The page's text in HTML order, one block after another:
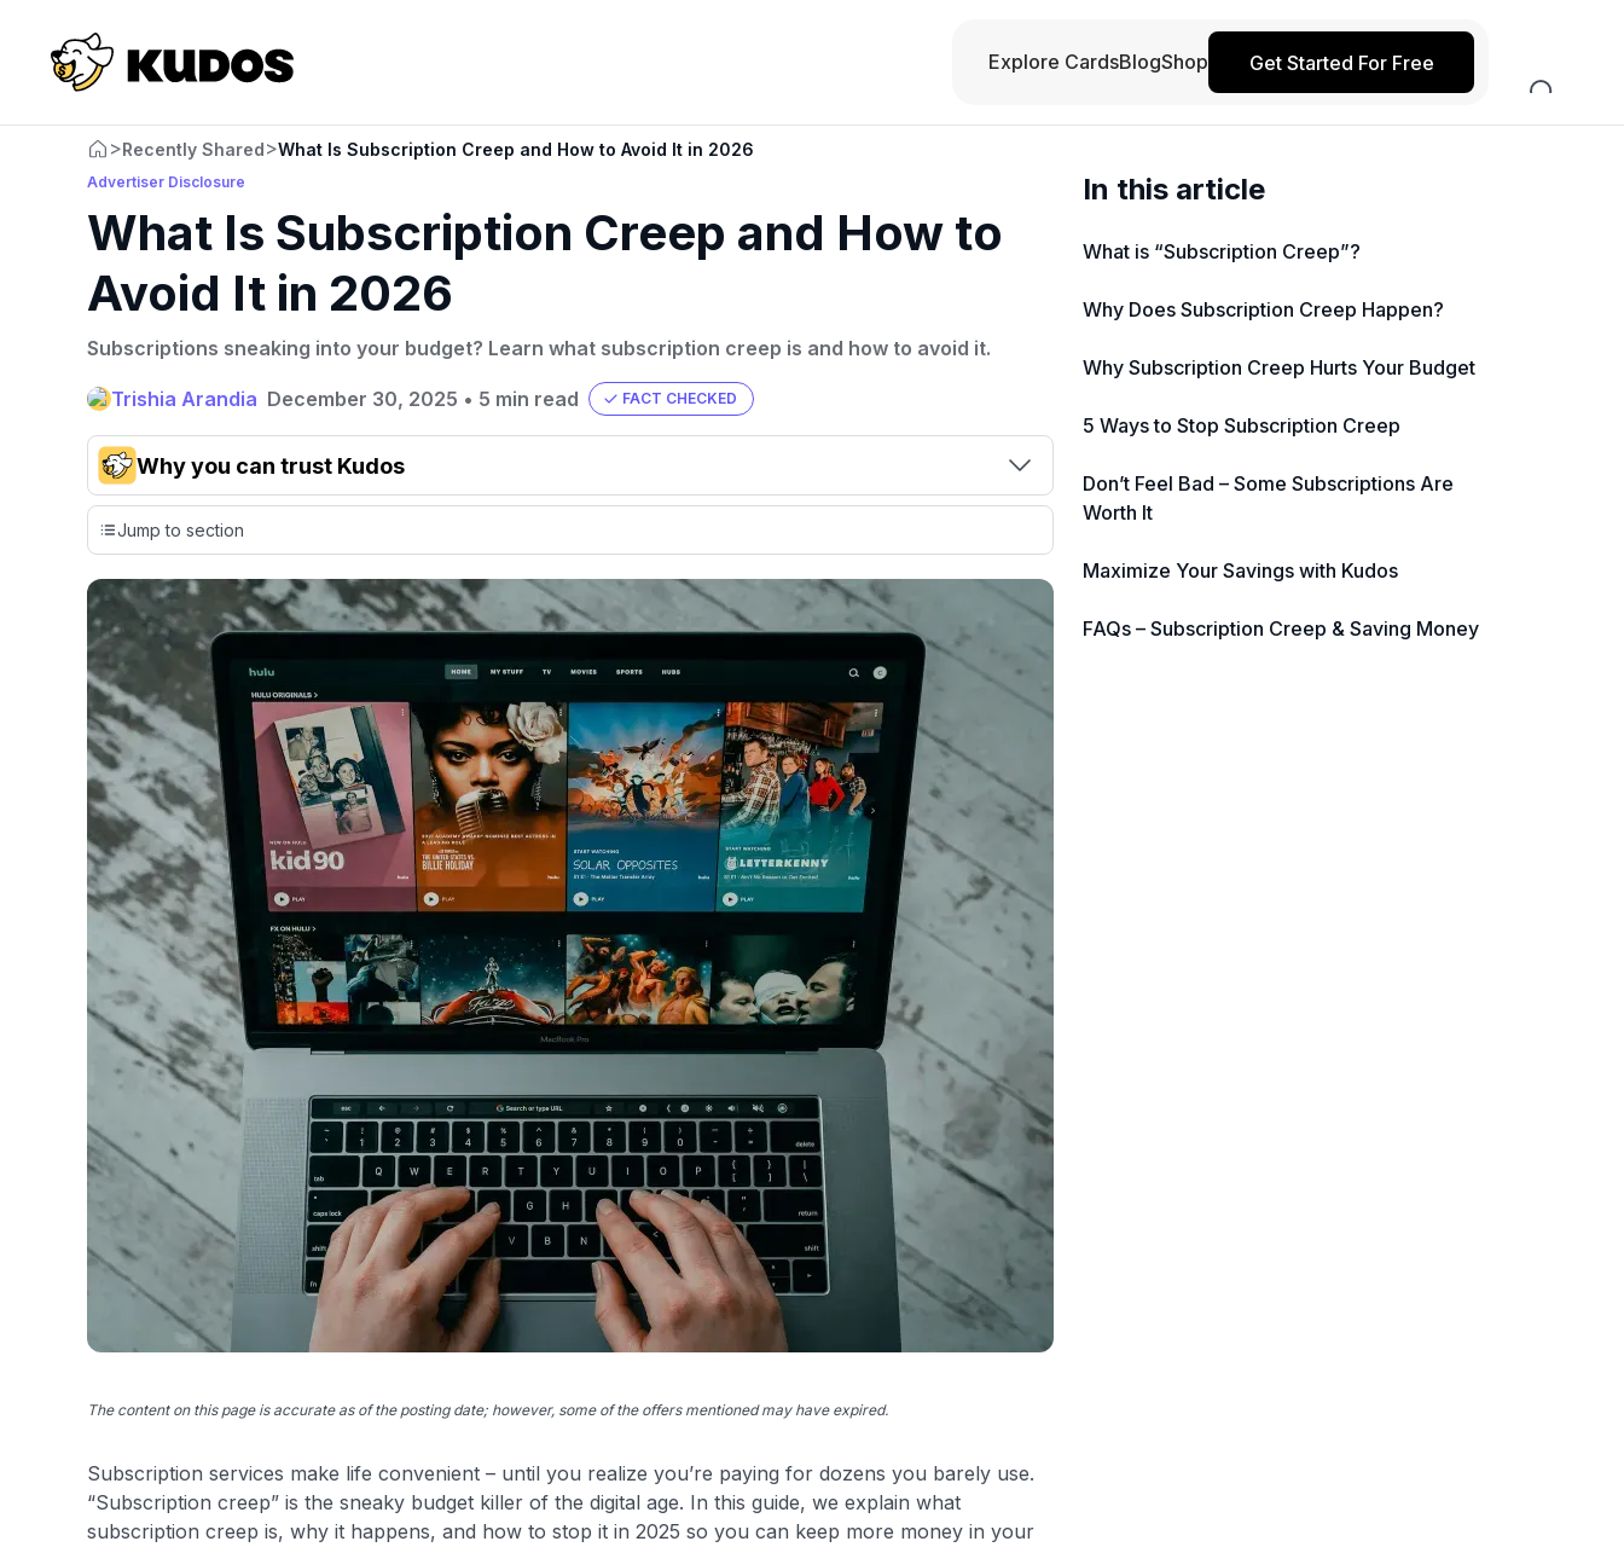
Explore CardsBlogShop Get Started For Free
>Recently Shared>What Is Subscription Creep and How to Avoid It in 2026
Advertiser Disclosure
What Is Subscription Creep and How to
Avoid It in 2026
Subscriptions sneaking into your budget? Learn what subscription creep is and how to avoid it.
Trishia Arandia December 30, 2025 • 5 min read FACT CHECKED
Why you can trust Kudos
cards, setting us apart from many sites that limit their evaluation to
expert recommendations are detailed in our blog posts, you also
have the option to independently navigate our vast selection of
credit cards, including over 95% that don't offer us commissions,
using our data-driven
commissions.
📈 Over 20 years of combined experience in
credit cards.
🔍 Rigorously fact-checked.
Jump to section
The content on this page is accurate as of the posting date; however, some of the offers mentioned may have expired.
Subscription services make life convenient – until you realize you’re paying for dozens you barely use.
“Subscription creep” is the sneaky budget killer of the digital age. In this guide, we explain what
subscription creep is, why it happens, and how to stop it in 2025 so you can keep more money in your
In this article
What is “Subscription Creep”?
Why Does Subscription Creep Happen?
Why Subscription Creep Hurts Your Budget
5 Ways to Stop Subscription Creep
Don’t Feel Bad – Some Subscriptions Are
Worth It
Maximize Your Savings with Kudos
FAQs – Subscription Creep & Saving Money